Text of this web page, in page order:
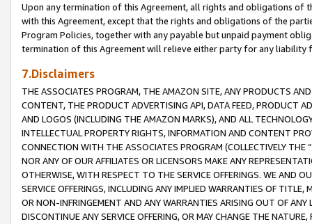
Upon any termination of this Agreement, all rights and obligations of
with this Agreement, except that the rights and obligations of the
Program Policies, together with any payable but unpaid payment
termination of this Agreement will relieve either party for any liability
7.Disclaimers
THE ASSOCIATES PROGRAM, THE AMAZON SITE, ANY PRODUCTS
CONTENT, THE PRODUCT ADVERTISING API, DATA FEED, PRODUCT
AND LOGOS (INCLUDING THE AMAZON MARKS), AND ALL
INTELLECTUAL PROPERTY RIGHTS, INFORMATION AND CONTENT
CONNECTION WITH THE ASSOCIATES PROGRAM (COLLECTIVELY THE “
NOR ANY OF OUR AFFILIATES OR LICENSORS MAKE ANY
OTHERWISE, WITH RESPECT TO THE SERVICE OFFERINGS. WE AND
SERVICE OFFERINGS, INCLUDING ANY IMPLIED WARRANTIES OF
OR NON-INFRINGEMENT AND ANY WARRANTIES ARISING OUT OF ANY
DISCONTINUE ANY SERVICE OFFERING, OR MAY CHANGE THE